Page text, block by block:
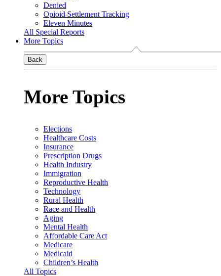
Denied
Opioid Settlement Tracking
Eleven Minutes
All Special Reports
More Topics
Back
More Topics
Elections
Healthcare Costs
Insurance
Prescription Drugs
Health Industry
Immigration
Reproductive Health
Technology
Rural Health
Race and Health
Aging
Mental Health
Affordable Care Act
Medicare
Medicaid
Children’s Health
All Topics